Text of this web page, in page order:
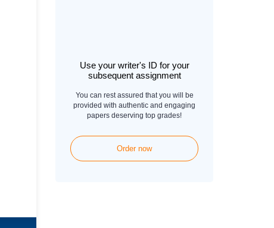
Use your writer's ID for your
subsequent assignment
You can rest assured that you will be
provided with authentic and engaging
papers deserving top grades!
Order now